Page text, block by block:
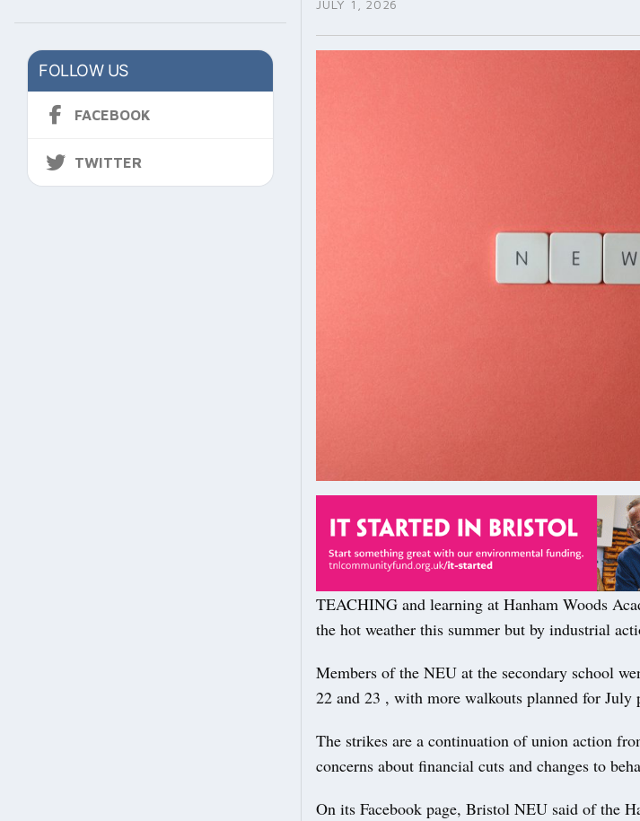
FOLLOW US
FACEBOOK
TWITTER
JULY 1, 2026
TEACHING and learning at Hanham Woods
the hot weather this summer but by industrial
Members of the NEU at the secondary school
22 and 23 , with more walkouts planned for July
The strikes are a continuation of union action
concerns about financial cuts and changes to
On its Facebook page, Bristol NEU said of the